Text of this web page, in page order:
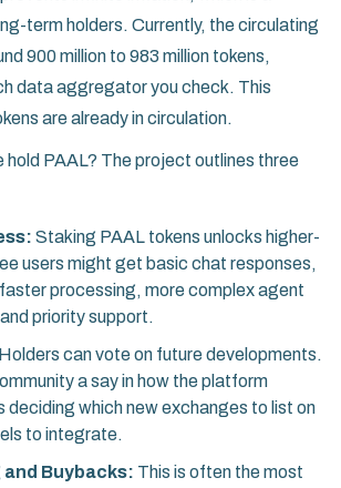
term holders. Currently, the circulating
900 million to 983 million tokens,
data aggregator you check. This
are already in circulation.
hold PAAL? The project outlines three
Staking PAAL tokens unlocks higher-
users might get basic chat responses,
processing, more complex agent
priority support.
Holders can vote on future developments.
a say in how the platform
deciding which new exchanges to list on
to integrate.
Buybacks: This is often the most